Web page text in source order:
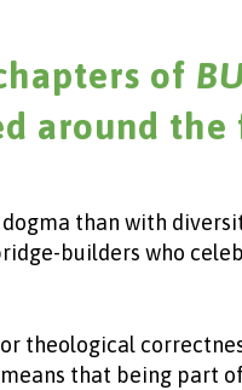
of
around
than with
builders who
theological
that being part